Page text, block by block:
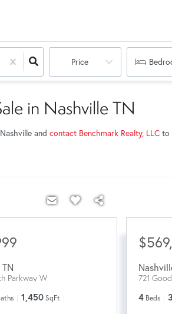
Price
in Nashville TN
and contact Benchmark Realty, LLC to
TN
Parkway W
1,450 SqFt
721
4 Beds 3